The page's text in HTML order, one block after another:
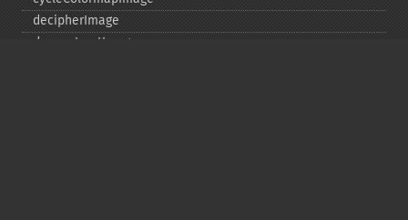
decipherImage
deconstructImages